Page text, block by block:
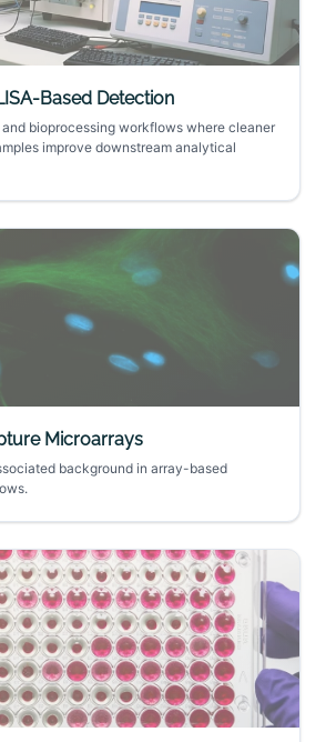
Based Detection
bioprocessing workflows where cleaner
improve downstream analytical
Microarrays
background in array-based